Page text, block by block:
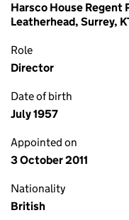
Harsco House Regent
Leatherhead, Surrey,
Role
Director
Date of birth
July 1957
Appointed on
3 October 2011
Nationality
British